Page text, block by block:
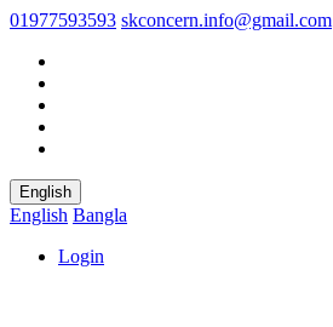
01977593593 skconcern.info@gmail.com
English
English Bangla
Login